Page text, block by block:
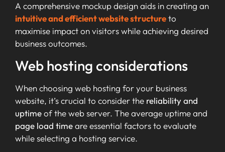
A comprehensive mockup design aids in creating an
intuitive and efficient website structureto
maximise impact on visitors while achieving desired
business outcomes.
Web hosting considerations
When choosing web hosting for your business
website, it’s crucial to consider the reliability and
uptimeof the web server. The average uptime and
page load timeare essential factors to evaluate
while selecting a hosting service.